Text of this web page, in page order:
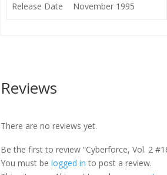
Release Date November 1995
Reviews
There are no reviews yet.
Be the first to review “Cyberforce, Vol. 2
You must belogged in to post a review.